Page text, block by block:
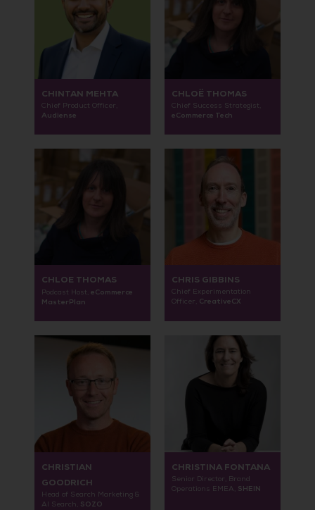
CHINTAN MEHTA
Chief Product Officer,
Audiense
CHLOË THOMAS
Chief Success Strategist,
eCommerce Tech
CHLOE THOMAS
Podcast Host, eCommerce
MasterPlan
CHRIS GIBBINS
Chief Experimentation
Officer, CreativeCX
CHRISTIAN
GOODRICH
Head of Search Marketing &
AI Search, SOZO
CHRISTINA FONTANA
Senior Director, Brand
Operations EMEA, SHEIN